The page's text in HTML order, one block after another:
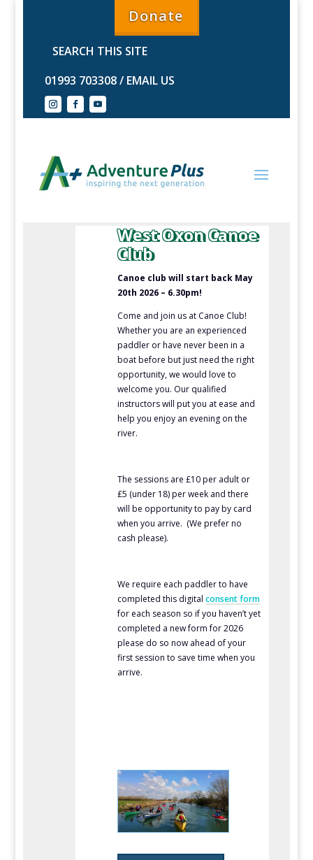
Donate
01993 703308/EMAIL US
West Oxon Canoe
Club
Canoe club will start back May
20th 2026 – 6.30pm!
Come and join us at Canoe Club!
Whether you are an experienced
paddler or have never been in a
boat before but just need the right
opportunity, we would love to
welcome you. Our qualified
instructors will put you at ease and
help you enjoy an evening on the
river.
The sessions are £10 per adult or
£5 (under 18) per week and there
will be opportunity to pay by card
when you arrive. (We prefer no
cash please).
We require each paddler to have
completed this digitalconsent form
for each season so if you haven’t yet
completed a new form for 2026
please do so now ahead of your
first session to save time when you
arrive.